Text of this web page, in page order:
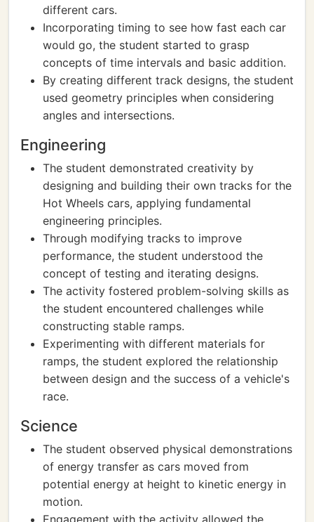
different cars.
Incorporating timing to see how fast each car
would go, the student started to grasp
concepts of time intervals and basic addition.
By creating different track designs, the student
used geometry principles when considering
angles and intersections.
Engineering
The student demonstrated creativity by
designing and building their own tracks for the
Hot Wheels cars, applying fundamental
engineering principles.
Through modifying tracks to improve
performance, the student understood the
concept of testing and iterating designs.
The activity fostered problem-solving skills as
the student encountered challenges while
constructing stable ramps.
Experimenting with different materials for
ramps, the student explored the relationship
between design and the success of a vehicle's
race.
Science
The student observed physical demonstrations
of energy transfer as cars moved from
potential energy at height to kinetic energy in
motion.
Engagement with the activity allowed the